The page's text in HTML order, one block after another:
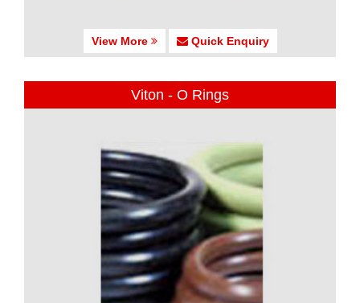
View More Quick Enquiry
Viton - O Rings